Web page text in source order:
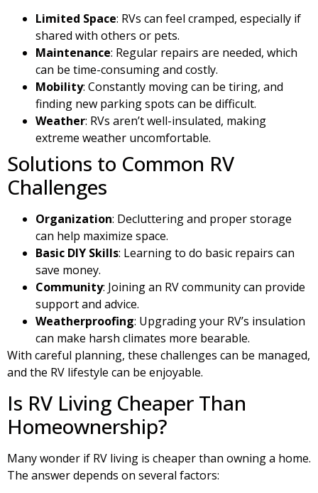
Limited Space: RVs can feel cramped, especially if
shared with others or pets.
Maintenance: Regular repairs are needed, which
can be time-consuming and costly.
Mobility: Constantly moving can be tiring, and
finding new parking spots can be difficult.
Weather: RVs aren’t well-insulated, making
extreme weather uncomfortable.
Solutions to Common RV
Challenges
Organization: Decluttering and proper storage
can help maximize space.
Basic DIY Skills: Learning to do basic repairs can
save money.
Community: Joining an RV community can provide
support and advice.
Weatherproofing: Upgrading your RV’s insulation
can make harsh climates more bearable.
With careful planning, these challenges can be managed,
and the RV lifestyle can be enjoyable.
Is RV Living Cheaper Than
Homeownership?
Many wonder if RV living is cheaper than owning a home.
The answer depends on several factors: